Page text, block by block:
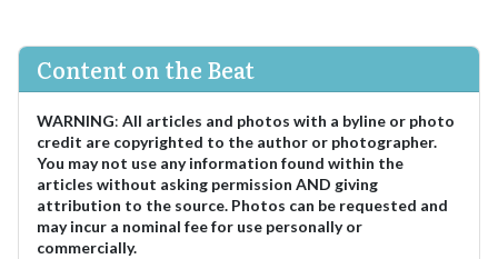
Content on the Beat
WARNING: All articles and photos with a byline or photo
credit are copyrighted to the author or photographer.
You may not use any information found within the
articles without asking permission AND giving
attribution to the source. Photos can be requested and
may incur a nominal fee for use personally or
commercially.